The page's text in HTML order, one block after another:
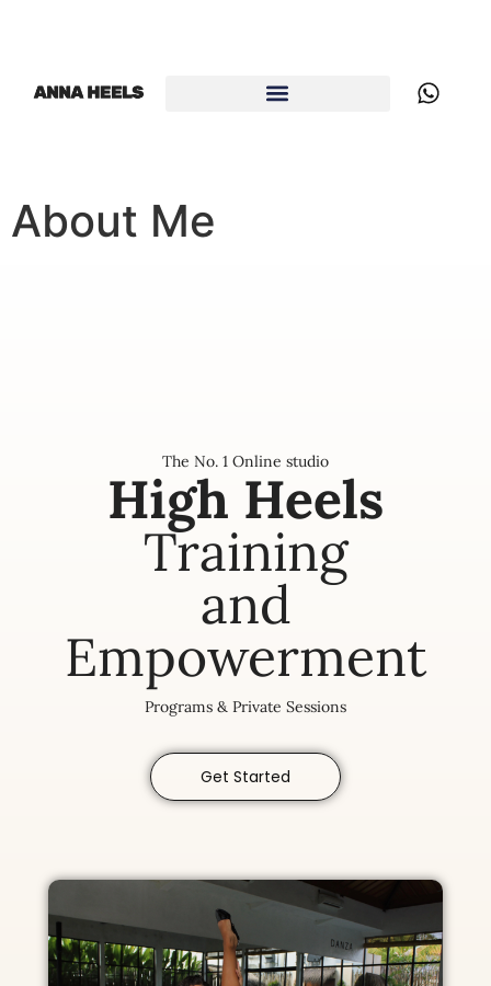
About Me
The No. 1 Online studio
High Heels
Training
and
Empowerment
Programs & Private Sessions
Get Started